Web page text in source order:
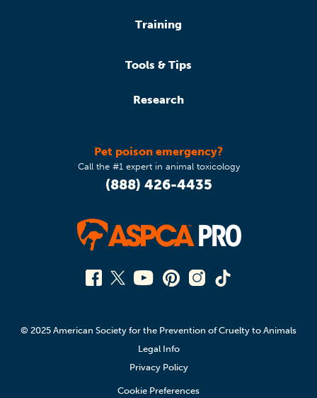
Training
Tools & Tips
Research
Pet poison emergency?
Call the #1 expert in animal toxicology
(888) 426-4435
© 2025 American Society for the Prevention of Cruelty to Animals
Legal Info
Privacy Policy
Cookie Preferences